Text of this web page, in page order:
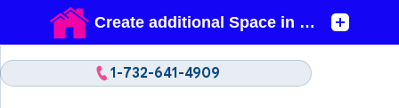
1-732-641-4909